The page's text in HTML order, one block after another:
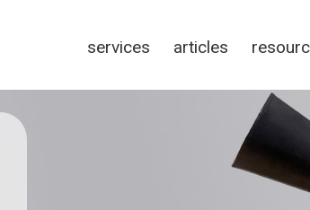
services articles